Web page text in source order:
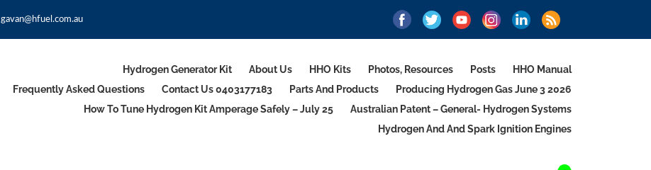
gavan@hfuel.com.au
Hydrogen Generator Kit About Us HHO Kits Photos, Resources Posts
HHO Manual
Frequently Asked Questions
Contact Us 0403177183 Parts And Products
Producing Hydrogen Gas June 3 2026
How To Tune Hydrogen Kit Amperage Safely – July 25
Australian Patent – General- Hydrogen Systems
Hydrogen And And Spark Ignition Engines